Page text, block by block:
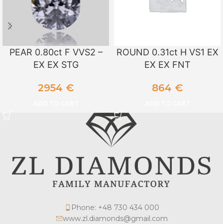
PEAR 0.80ct F VVS2 –
EX EX STG
2954 €
ROUND 0.31ct H VS1 EX
EX EX FNT
864 €
Phone: +48 730 434 000
www.zl.diamonds@gmail.com